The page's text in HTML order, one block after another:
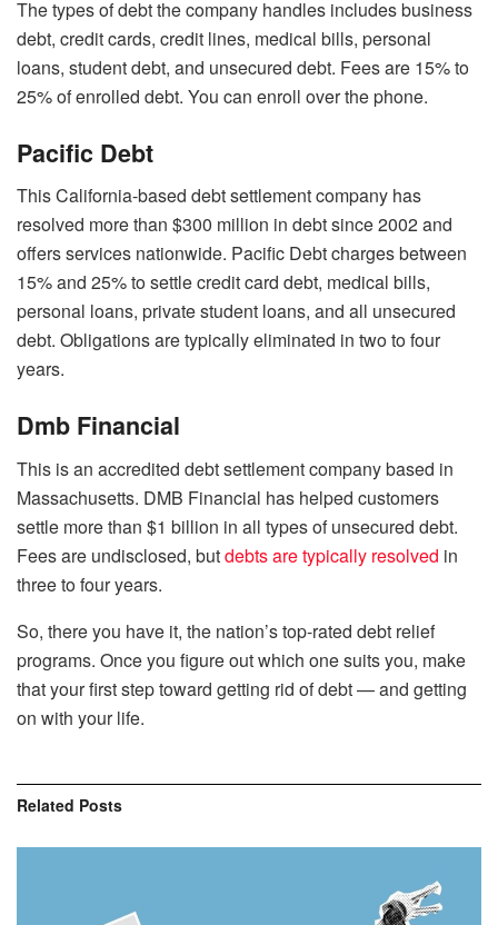
The types of debt the company handles includes business
debt, credit cards, credit lines, medical bills, personal
loans, student debt, and unsecured debt. Fees are 15% to
25% of enrolled debt. You can enroll over the phone.
Pacific Debt
This California-based debt settlement company has
resolved more than $300 million in debt since 2002 and
offers services nationwide. Pacific Debt charges between
15% and 25% to settle credit card debt, medical bills,
personal loans, private student loans, and all unsecured
debt. Obligations are typically eliminated in two to four
years.
Dmb Financial
This is an accredited debt settlement company based in
Massachusetts. DMB Financial has helped customers
settle more than $1 billion in all types of unsecured debt.
Fees are undisclosed, butdebts are typically resolved in
three to four years.
So, there you have it, the nation’s top-rated debt relief
programs. Once you figure out which one suits you, make
that your first step toward getting rid of debt — and getting
on with your life.
Related Posts